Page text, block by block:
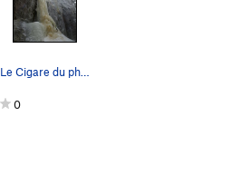
Le Cigare du pharaon
0